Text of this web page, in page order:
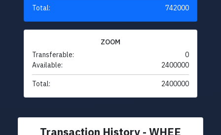
Total: 742000
ZOOM
Transferable:
0
Available:
2400000
Total: 2400000
Transaction History - WHEE